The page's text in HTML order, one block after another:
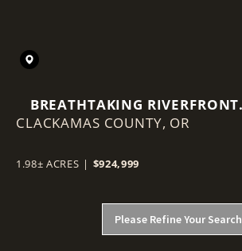
BREATHTAKING RIVERFRONT
PROPERTY ON 1.98 ACRES!
CLACKAMAS COUNTY, OR
1.98± ACRES | $924,999
Please Refine Your Search